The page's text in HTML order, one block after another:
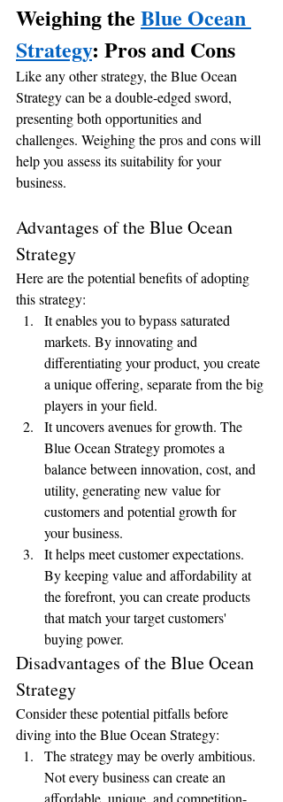
Weighing the Blue Ocean
Strategy: Pros and Cons
Like any other strategy, the Blue Ocean
Strategy can be a double-edged sword,
presenting both opportunities and
challenges. Weighing the pros and cons will
help you assess its suitability for your
business.
Advantages of the Blue Ocean
Strategy
Here are the potential benefits of adopting
this strategy:
It enables you to bypass saturated
markets. By innovating and
differentiating your product, you create
a unique offering, separate from the big
players in your field.
It uncovers avenues for growth. The
Blue Ocean Strategy promotes a
balance between innovation, cost, and
utility, generating new value for
customers and potential growth for
your business.
It helps meet customer expectations.
By keeping value and affordability at
the forefront, you can create products
that match your target customers'
buying power.
Disadvantages of the Blue Ocean
Strategy
Consider these potential pitfalls before
diving into the Blue Ocean Strategy:
The strategy may be overly ambitious.
Not every business can create an
affordable, unique, and competition-